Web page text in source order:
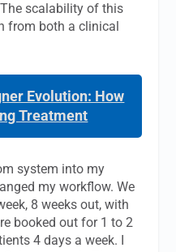
scalability of this
from both a clinical
Evolution: How
Treatment
system into my
my workflow. We
8 weeks out, with
booked out for 1 to 2
4 days a week. I